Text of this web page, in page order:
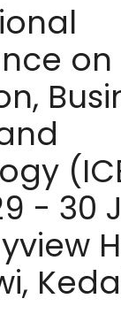
on
- 30